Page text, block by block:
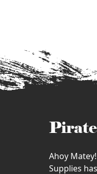
Ahoy
Supplies